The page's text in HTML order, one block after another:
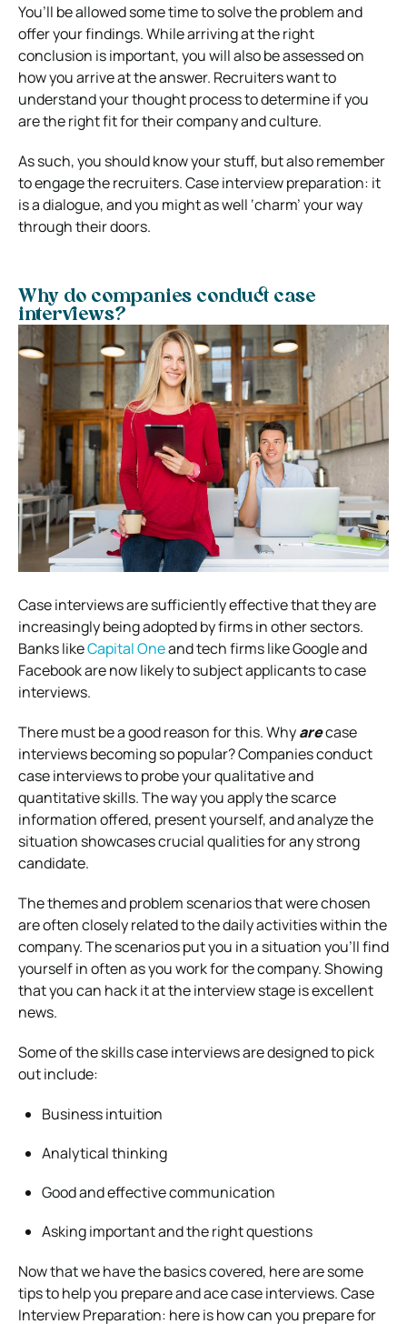
You’ll be allowed some time to solve the problem and
offer your findings. While arriving at the right
conclusion is important, you will also be assessed on
how you arrive at the answer. Recruiters want to
understand your thought process to determine if you
are the right fit for their company and culture.
As such, you should know your stuff, but also remember
to engage the recruiters.Case interview preparation: it
is a dialogue, and you might as well ‘charm’ your way
through their doors.
Why do companies conduct case
interviews?
Case interviews are sufficiently effective that they are
increasingly being adopted by firms in other sectors.
Banks likeCapital Oneand tech firms like Google and
Facebook are now likely to subject applicants to case
interviews.
There must be a good reason for this. Whyarecase
interviews becoming so popular?Companies conduct
case interviews to probe your qualitative and
quantitative skills.The way you apply the scarce
information offered, present yourself, and analyze the
situation showcases crucial qualities for any strong
candidate.
The themes and problem scenarios that were chosen
are often closely related to the daily activities within the
company.The scenarios put you in a situation you’ll find
yourself in often as you work for the company. Showing
that you can hack it at the interview stage is excellent
news.
Some of the skills case interviews are designed to pick
out include:
Business intuition
Analytical thinking
Good and effective communication
Asking important and the right questions
Now that we have the basics covered, here are some
tips to help you prepare and ace case interviews.Case
Interview Preparation: here is how can you prepare for